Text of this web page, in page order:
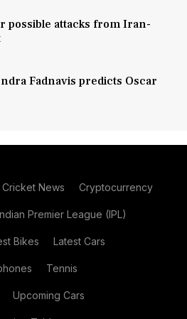
possible attacks from Iran-
Fadnavis predicts Oscar
Cricket News Cryptocurrency
Premier League (IPL)
Bikes Latest Cars
Tennis
Upcoming Cars